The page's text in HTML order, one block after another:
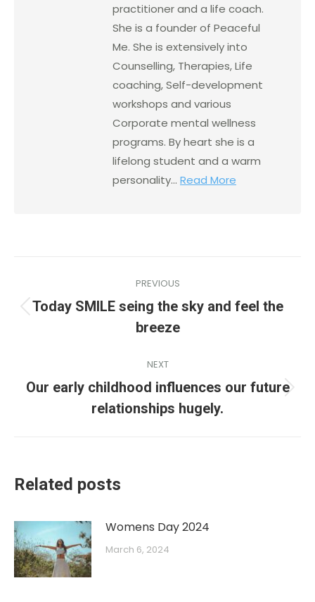
practitioner and a life coach.
She is a founder of Peaceful
Me. She is extensively into
Counselling, Therapies, Life
coaching, Self-development
workshops and various
Corporate mental wellness
programs. By heart she is a
lifelong student and a warm
personality... Read More
PREVIOUS
Today SMILE seing the sky and feel the
breeze
NEXT
Our early childhood influences our future
relationships hugely.
Related posts
Womens Day 2024
March 6, 2024